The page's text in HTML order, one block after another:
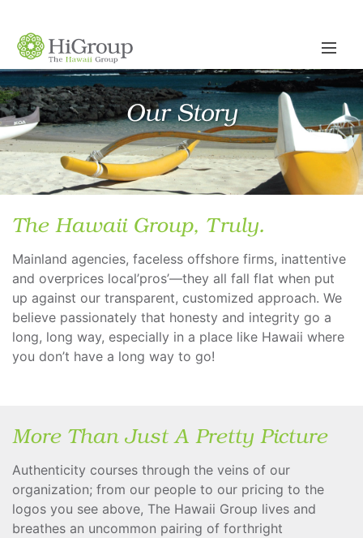
Our Story
The Hawaii Group, Truly.
Mainland agencies, faceless offshore firms, inattentive
and overprices local’pros’—they all fall flat when put
up against our transparent, customized approach. We
believe passionately that honesty and integrity go a
long, long way, especially in a place like Hawaii where
you don’t have a long way to go!
More Than Just A Pretty Picture
Authenticity courses through the veins of our
organization; from our people to our pricing to the
logos you see above, The Hawaii Group lives and
breathes an uncommon pairing of forthright